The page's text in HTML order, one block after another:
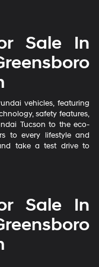
Sale In
vehicles, featuring
safety features,
Tucson to the eco-
to every lifestyle and
take a test drive to
Sale In